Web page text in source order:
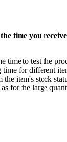
time you
time to test the
for different
item's stock
for the large